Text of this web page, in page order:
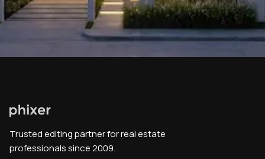
Trusted editing partner for real estate
professionals since 2009.